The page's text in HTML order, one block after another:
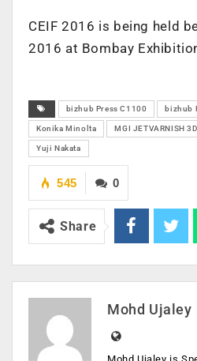
CEIF 2016 is being held
2016 at Bombay
bizhub Press C1100 bizhub
Konika Minolta MGI JETVARNISH
Yuji Nakata
0
545
Share
Mohd Ujaley